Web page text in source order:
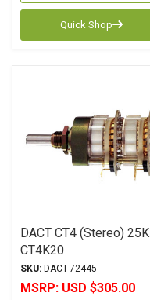
Quick Shop
DACT CT4 (Stereo) 25K
CT4K20
SKU: DACT-72445
MSRP: USD $305.00